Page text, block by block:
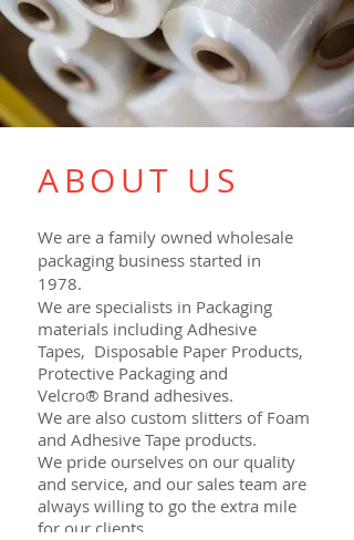
ABOUT US
We are a family owned wholesale
packaging business started in
1978.
We are specialists in Packaging
materials including Adhesive
Tapes, Disposable Paper Products,
Protective Packaging and
Velcro® Brand adhesives.
We are also custom slitters of Foam
and Adhesive Tape products.
We pride ourselves on our quality
and service, and our sales team are
always willing to go the extra mile
for our clients.